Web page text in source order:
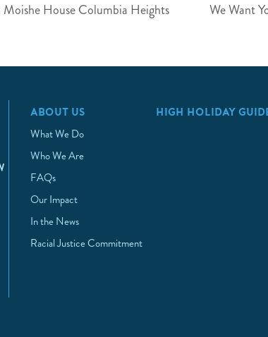
House Columbia Heights We Want
ABOUT US
What We Do
Who We Are
FAQs
Our Impact
In the News
Racial Justice Commitment
HIGH HOLIDAY